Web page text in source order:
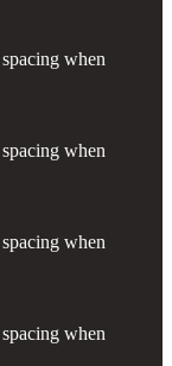
when
when
when
when